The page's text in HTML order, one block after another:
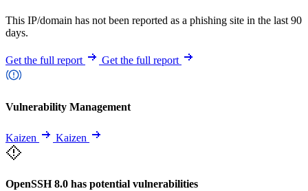
This IP/domain has not been reported as a phishing site in the last 90
days.
Get the full report Get the full report
Vulnerability Management
Kaizen Kaizen
OpenSSH 8.0 has potential vulnerabilities